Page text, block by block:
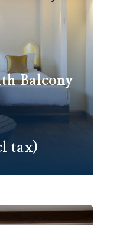
Balcony
tax)